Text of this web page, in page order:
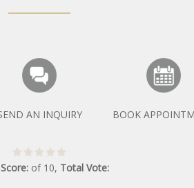
AN INQUIRY BOOK
of 10, Total Vote: